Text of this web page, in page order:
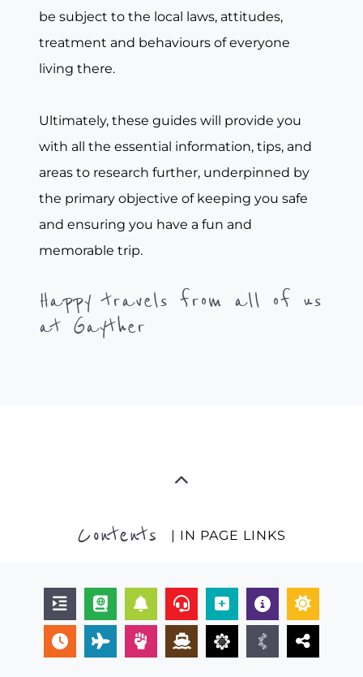
be subject to the local laws, attitudes,
treatment and behaviours of everyone
living there.
Ultimately, these guides will provide you
with all the essential information, tips, and
areas to research further, underpinned by
the primary objective of keeping you safe
and ensuring you have a fun and
memorable trip.
Happy travels from all of us
at Gayther
Contents | IN PAGE LINKS